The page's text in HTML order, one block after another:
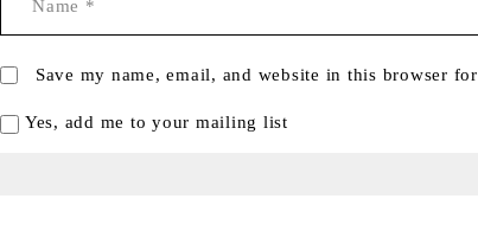
Save my name, email, and website in this browser
Yes, add me to your mailing list